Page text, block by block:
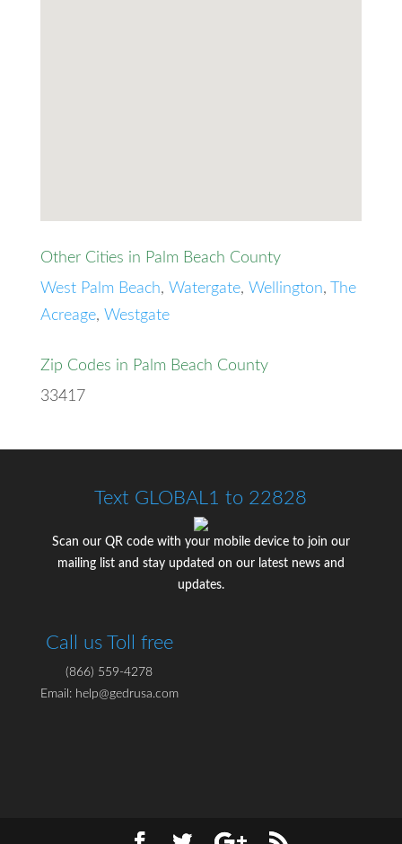
Other Cities in Palm Beach County
West Palm Beach, Watergate, Wellington,
The
Acreage, Westgate
Zip Codes in Palm Beach County
33417
Text GLOBAL1 to 22828
Scan our QR code with your mobile device to join our
mailing list and stay updated on our latest news and
updates.
Call us Toll free
(866) 559-4278
Email: help@gedrusa.com